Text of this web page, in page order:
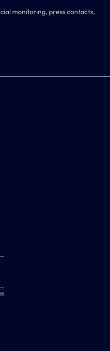
monitoring, press contacts,